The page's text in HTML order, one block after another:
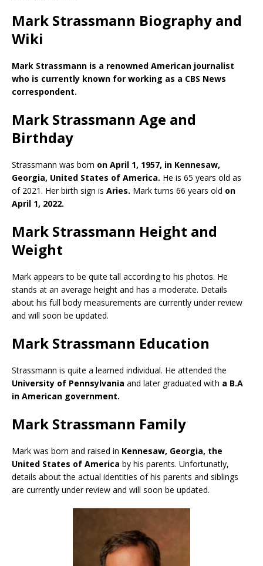
Mark Strassmann Biography and
Wiki
Mark Strassmann is a renowned American journalist
who is currently known for working as a CBS News
correspondent.
Mark Strassmann Age and
Birthday
Strassmann was born on April 1, 1957, in Kennesaw,
Georgia, United States of America. He is 65 years old as
of 2021. Her birth sign is Aries. Mark turns 66 years old on
April 1, 2022.
Mark Strassmann Height and
Weight
Mark appears to be quite tall according to his photos. He
stands at an average height and has a moderate. Details
about his full body measurements are currently under review
and will soon be updated.
Mark Strassmann Education
Strassmann is quite a learned individual. He attended the
University of Pennsylvania and later graduated with a B.A
in American government.
Mark Strassmann Family
Mark was born and raised in Kennesaw, Georgia, the
United States of America by his parents. Unfortunatly,
details about the actual identities of his parents and siblings
are currently under review and will soon be updated.